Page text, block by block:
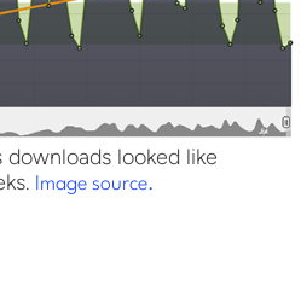
downloads looked like
Image source.